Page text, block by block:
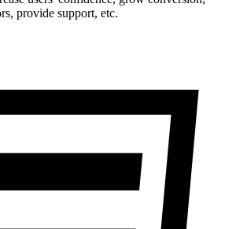
provide support, etc.